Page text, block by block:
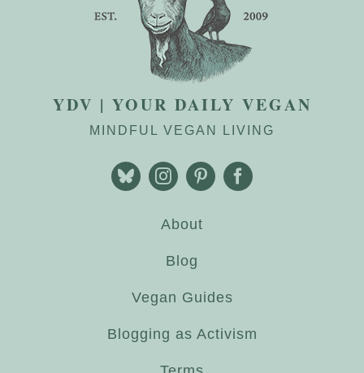
YDV | YOUR DAILY VEGAN
MINDFUL VEGAN LIVING
About
Blog
Vegan Guides
Blogging as Activism